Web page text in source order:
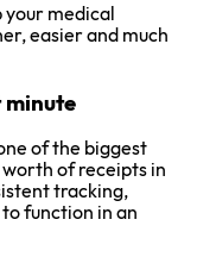
your medical
easier and much
minute
of the biggest
worth of receipts in
tracking,
function in an